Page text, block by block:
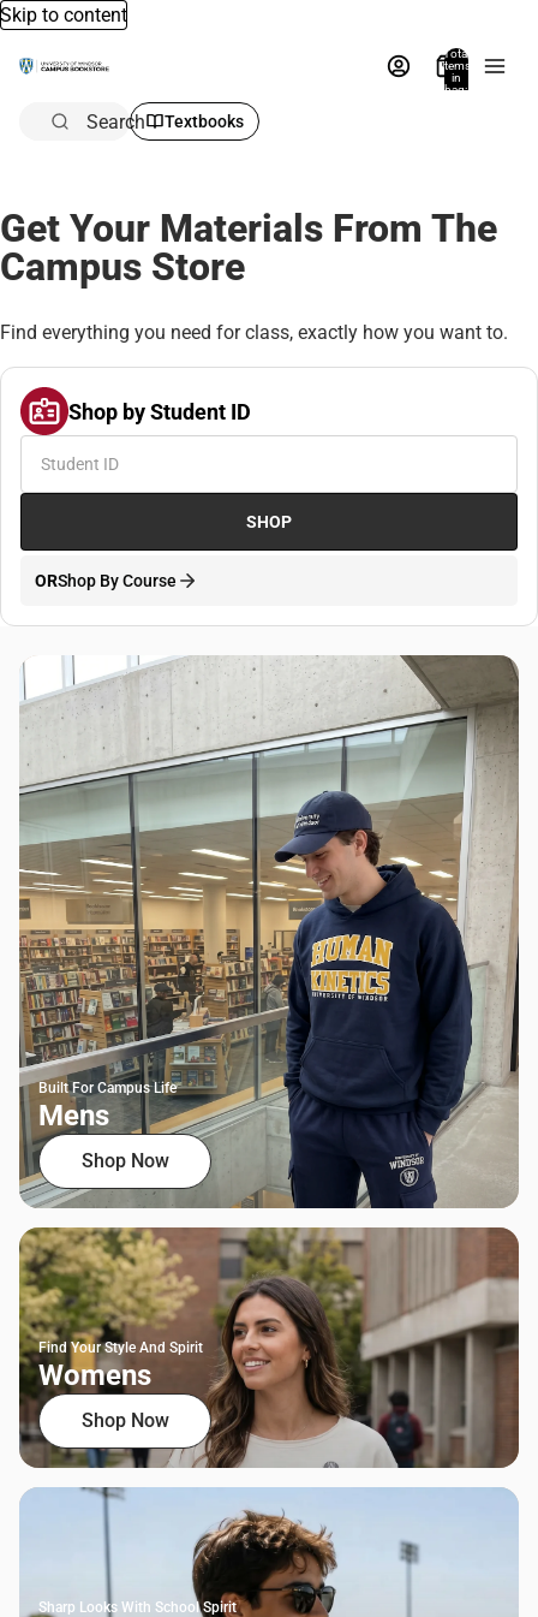
Skip to content
Total
items
in
bag:
Search Textbooks
Get Your Materials From The
Campus Store
Find everything you need for class, exactly how you want to.
Shop by Student ID
SHOP
ORShop By Course
Built For Campus Life
Mens
Shop Now
Find Your Style And Spirit
Womens
Shop Now
Sharp Looks With School Spirit